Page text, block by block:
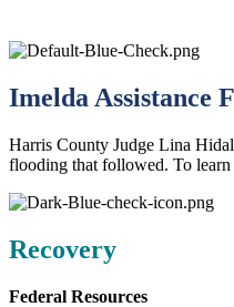
Imelda Assistance
Harris County Judge Lina
flooding that followed. To learn
Recovery
Federal Resources